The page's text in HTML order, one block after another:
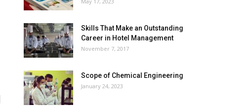
Skills That Make an Outstanding
Career in Hotel Management
November 7, 2017
Scope of Chemical Engineering
January 24, 2023